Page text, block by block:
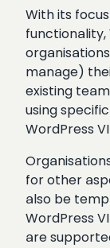
With its
functionality,
manage)
existing
using
WordPress
for other
also be
WordPress
are